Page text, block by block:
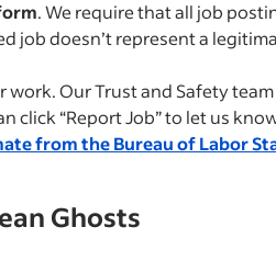
. We require that all job
job doesn’t represent a
work. Our Trust and Safety
click “Report Job” to let us
from the Bureau of Labor
Ghosts